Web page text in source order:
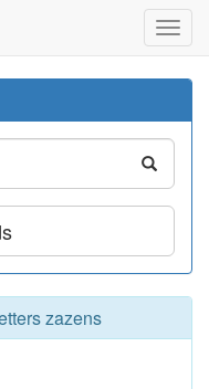
zazens